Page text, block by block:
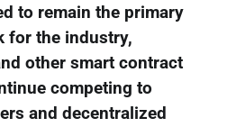
to remain the primary
for the industry,
other smart contract
competing to
and decentralized